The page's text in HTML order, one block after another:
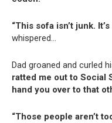
“This sofa isn’t junk.
whispered…
Dad groaned and curled
ratted me out to Social
hand you over to that
“Those people aren’t